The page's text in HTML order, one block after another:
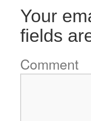
Your
fields
Comment